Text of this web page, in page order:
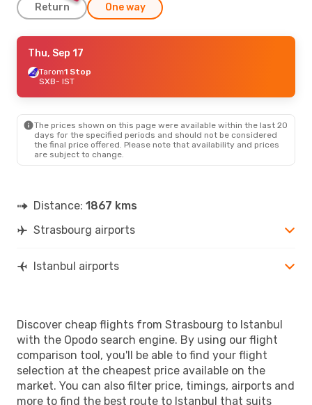
Return One way
Mon, Oct 26
Tunisair 1 Stop
SXB- IST
IST- SXB
Thu, Sep 17
Tarom1 Stop
SXB- IST
The prices shown on this page were available within the last 20
days for the specified periods and should not be considered
the final price offered. Please note that availability and prices
are subject to change.
Distance: 1867 kms
Strasbourg airports
Istanbul airports
Discover cheap flights from Strasbourg to Istanbul
with the Opodo search engine. By using our flight
comparison tool, you'll be able to find your flight
selection at the cheapest price available on the
market. You can also filter price, timings, airports and
more to find the best route to Istanbul that suits